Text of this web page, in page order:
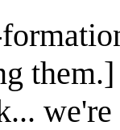
them.]